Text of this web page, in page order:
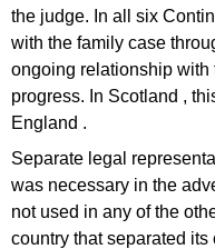
the judge. In all six
with the family case
ongoing relationship with
progress. In Scotland ,
England .
Separate legal
was necessary in the
not used in any of the
country that separated